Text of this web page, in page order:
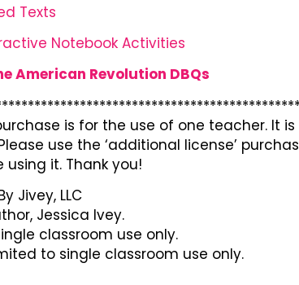
Texts
Notebook Activities
American Revolution DBQs
is for the use of one teacher. It
use the ‘additional license’
it. Thank you!
Jivey, LLC
Jessica Ivey.
classroom use only.
to single classroom use only.